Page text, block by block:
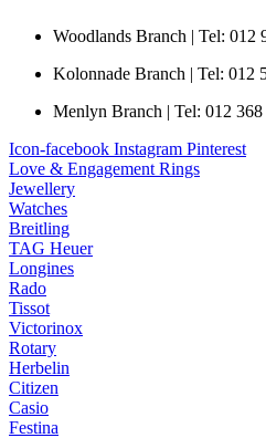
Woodlands Branch | Tel: 012
Kolonnade Branch | Tel: 012
Menlyn Branch | Tel: 012 368
Icon-facebook Instagram Pinterest
Love & Engagement Rings
Jewellery
Watches
Breitling
TAG Heuer
Longines
Rado
Tissot
Victorinox
Rotary
Herbelin
Citizen
Casio
Festina